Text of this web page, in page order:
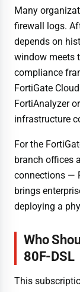
Many
firewall logs.
depends on
window meets
compliance
FortiGate
FortiAnalyzer
infrastructure
For the
branch offices
connections —
brings
deploying a
Who
80F-DSL
This